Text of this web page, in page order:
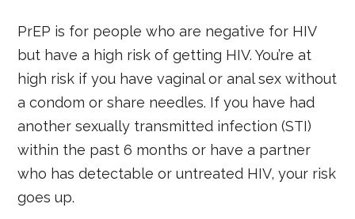
PrEP is for people who are negative for HIV
but have a high risk of getting HIV. You’re at
high risk if you have vaginal or anal sex without
a condom or share needles. If you have had
another sexually transmitted infection (STI)
within the past 6 months or have a partner
who has detectable or untreated HIV, your risk
goes up.